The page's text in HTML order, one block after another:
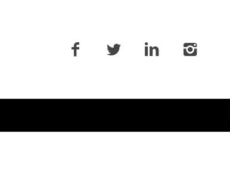
Navigation